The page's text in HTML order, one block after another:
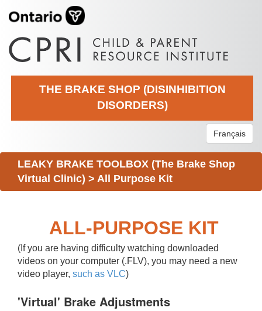
THE BRAKE SHOP (DISINHIBITION
DISORDERS)
Français
LEAKY BRAKE TOOLBOX (The Brake Shop
Virtual Clinic) > All Purpose Kit
ALL-PURPOSE KIT
(If you are having difficulty watching downloaded
videos on your computer (.FLV), you may need a new
video player, such as VLC)
'Virtual' Brake Adjustments